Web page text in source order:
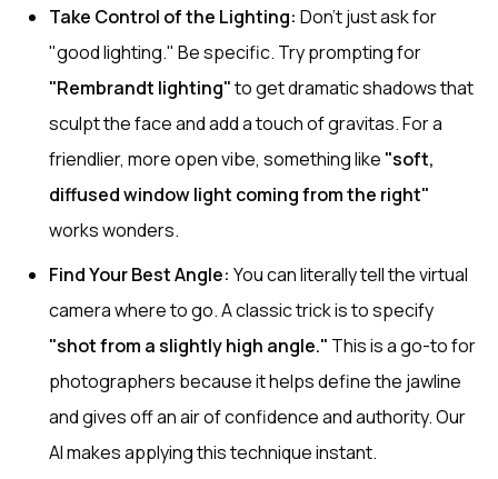
Take Control of the Lighting: Don't just ask for
"good lighting." Be specific. Try prompting for
"Rembrandt lighting"to get dramatic shadows that
sculpt the face and add a touch of gravitas. For a
friendlier, more open vibe, something like "soft,
diffused window light coming from the right"
works wonders.
Find Your Best Angle: You can literally tell the virtual
camera where to go. A classic trick is to specify
"shot from a slightly high angle." This is a go-to for
photographers because it helps define the jawline
and gives off an air of confidence and authority. Our
AI makes applying this technique instant.